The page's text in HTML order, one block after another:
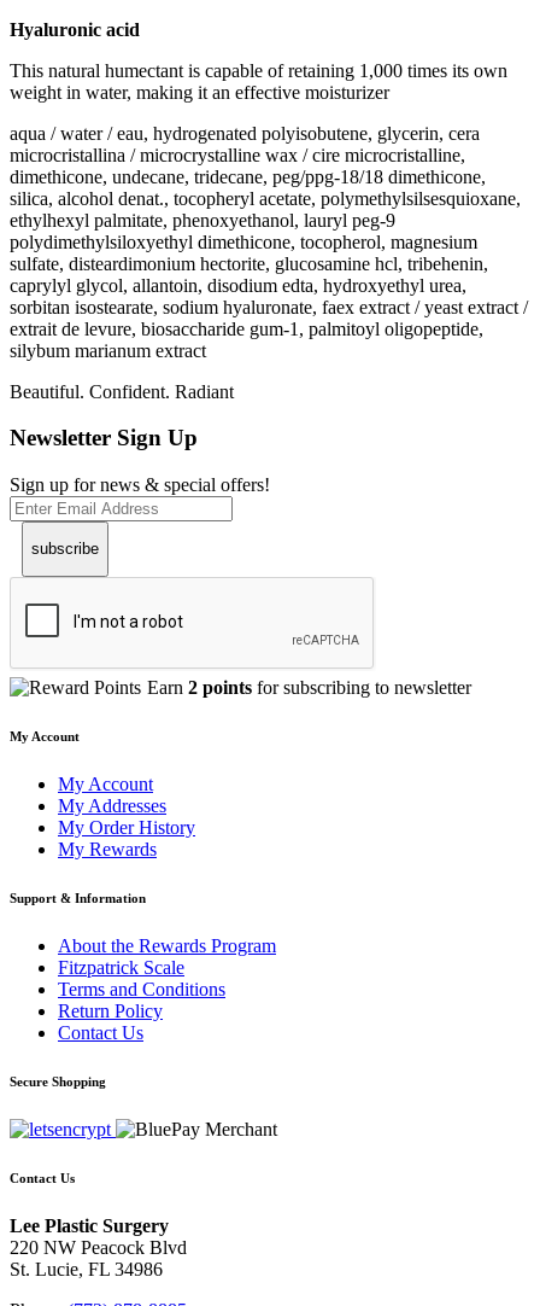
Hyaluronic acid
This natural humectant is capable of retaining 1,000 times its own
weight in water, making it an effective moisturizer
aqua / water / eau, hydrogenated polyisobutene, glycerin, cera
microcristallina / microcrystalline wax / cire microcristalline,
dimethicone, undecane, tridecane, peg/ppg-18/18 dimethicone,
silica, alcohol denat., tocopheryl acetate, polymethylsilsesquioxane,
ethylhexyl palmitate, phenoxyethanol, lauryl peg-9
polydimethylsiloxyethyl dimethicone, tocopherol, magnesium
sulfate, disteardimonium hectorite, glucosamine hcl, tribehenin,
caprylyl glycol, allantoin, disodium edta, hydroxyethyl urea,
sorbitan isostearate, sodium hyaluronate, faex extract / yeast extract /
extrait de levure, biosaccharide gum-1, palmitoyl oligopeptide,
silybum marianum extract
Beautiful. Confident. Radiant
Newsletter Sign Up
Sign up for news & special offers!
subscribe
Earn 2 points for subscribing to newsletter
My Account
My Account
My Addresses
My Order History
My Rewards
Support & Information
About the Rewards Program
Fitzpatrick Scale
Terms and Conditions
Return Policy
Contact Us
Secure Shopping
Contact Us
Lee Plastic Surgery
220 NW Peacock Blvd
St. Lucie, FL 34986